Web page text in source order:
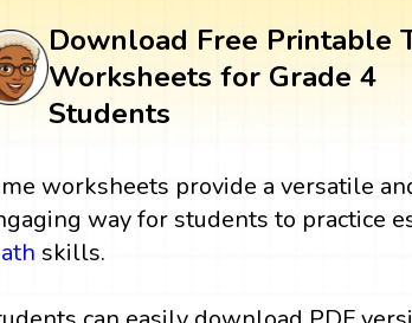
Download Free Printable
Worksheets for Grade 4
Students
worksheets provide a versatile
way for students to practice
skills.